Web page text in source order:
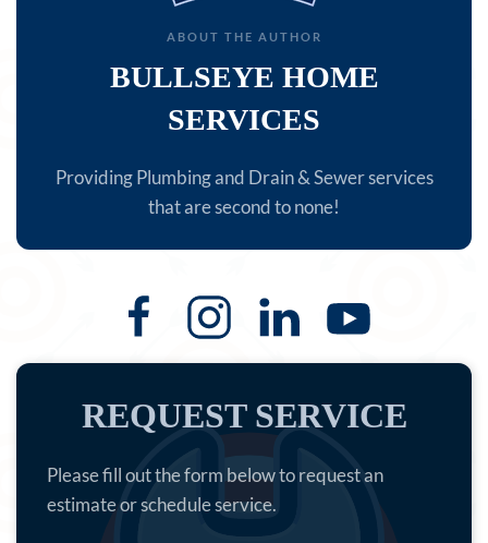
ABOUT THE AUTHOR
BULLSEYE HOME
SERVICES
Providing Plumbing and Drain & Sewer services
that are second to none!
REQUEST SERVICE
Please fill out the form below to request an
estimate or schedule service.